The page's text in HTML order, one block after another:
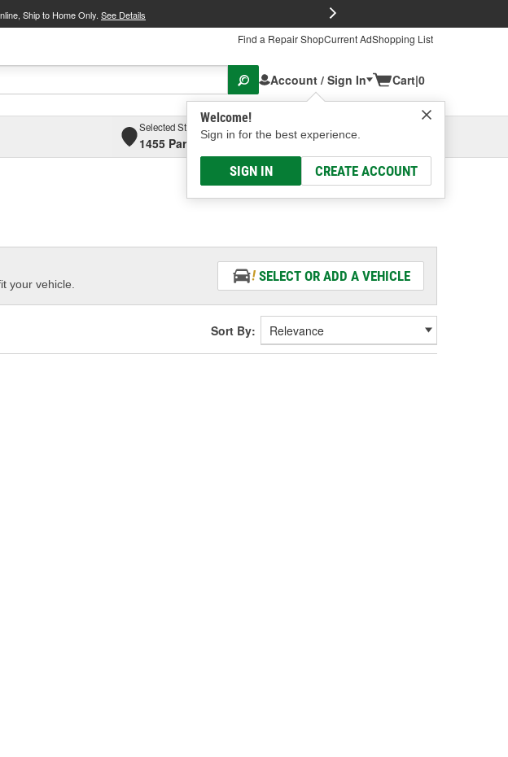
Ship to Home Only. See Details
Find a Repair ShopCurrent AdShopping List
Account / Sign In
Welcome!
Sign in for the best experience.
SIGN IN CREATE ACCOUNT
Cart|0
Selected Store
1455 Parsons Ave, Columbus, OHSelect or Add New
your vehicle.
SELECT OR ADD A VEHICLE
Sort By: